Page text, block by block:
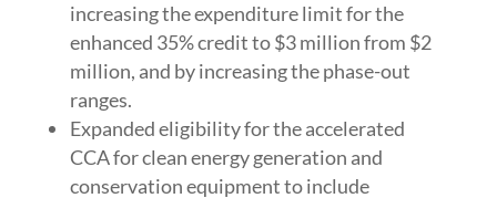
increasing the expenditure limit for the
enhanced 35% credit to $3 million from $2
million, and by increasing the phase-out
ranges.
Expanded eligibility for the accelerated
CCA for clean energy generation and
conservation equipment to include